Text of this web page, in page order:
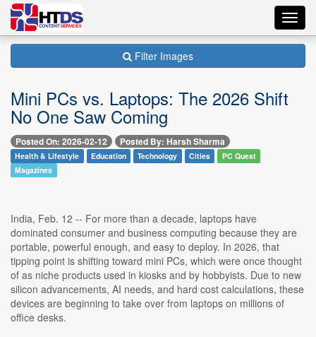
Filter Images
Mini PCs vs. Laptops: The 2026 Shift
No One Saw Coming
Posted On: 2026-02-12 Posted By: Harsh Sharma
Health & Lifestyle Education Technology Cities
PC Quest
Magazines
India, Feb. 12 -- For more than a decade, laptops have
dominated consumer and business computing because they are
portable, powerful enough, and easy to deploy. In 2026, that
tipping point is shifting toward mini PCs, which were once thought
of as niche products used in kiosks and by hobbyists. Due to new
silicon advancements, AI needs, and hard cost calculations, these
devices are beginning to take over from laptops on millions of
office desks.